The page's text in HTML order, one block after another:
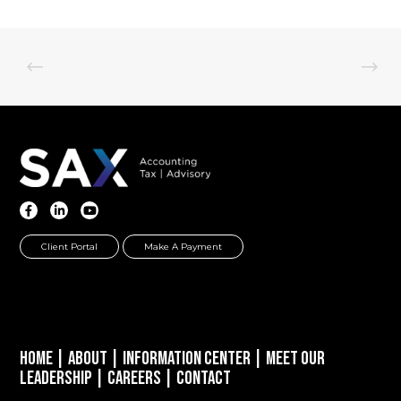
Client Portal Make A Payment
Home |About Information Center
Meet Our
Leadership
Careers Contact